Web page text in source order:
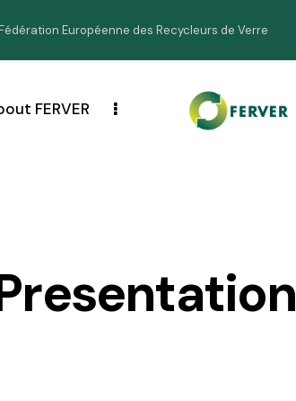
Fédération Européenne des Recycleurs de Verre
FERVER